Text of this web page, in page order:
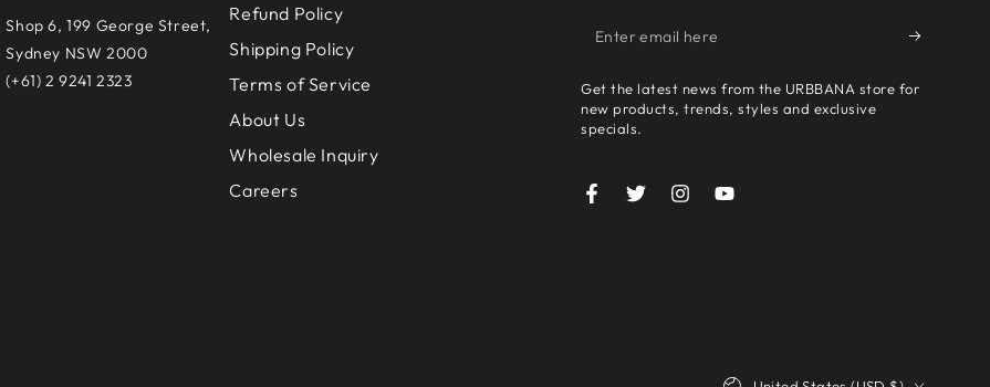
Shop 6, 199 George Street,
Sydney NSW 2000
(+61) 2 9241 2323
Refund Policy
Shipping Policy
Terms of Service
About Us
Wholesale Inquiry
Careers
Enter
here
Get the latest news from the URBBANA store for
new products, trends, styles and exclusive
specials.
FacebookTwitterInstagramYouTube